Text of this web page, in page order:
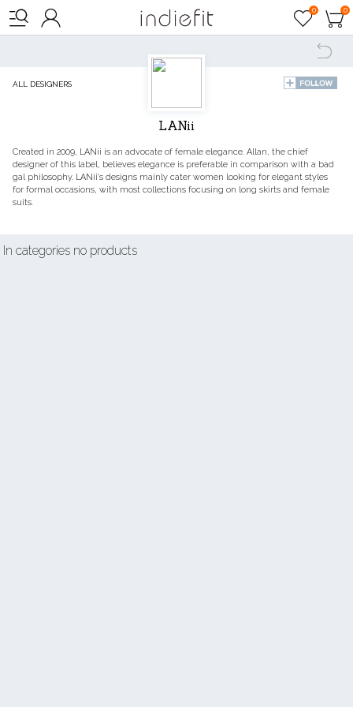
  0 0

ALL DESIGNERS
LANii
Created in 2009, LANii is an advocate of female elegance. Allan, the chief
designer of this label, believes elegance is preferable in comparison with a bad
gal philosophy. LANii's designs mainly cater women looking for elegant styles
for formal occasions, with most collections focusing on long skirts and female
suits.
In categories no products